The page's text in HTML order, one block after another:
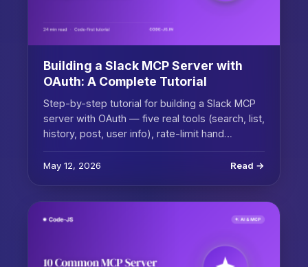
Building a Slack MCP Server with
OAuth: A Complete Tutorial
Step-by-step tutorial for building a Slack MCP
server with OAuth — five real tools (search, list,
history, post, user info), rate-limit hand…
May 12, 2026 Read →